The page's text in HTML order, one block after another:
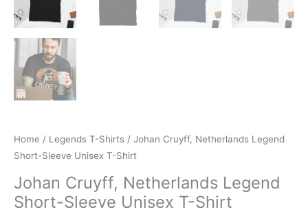
Home / Legends T-Shirts / Johan Cruyff, Netherlands Legend
Short-Sleeve Unisex T-Shirt
Johan Cruyff, Netherlands Legend
Short-Sleeve Unisex T-Shirt